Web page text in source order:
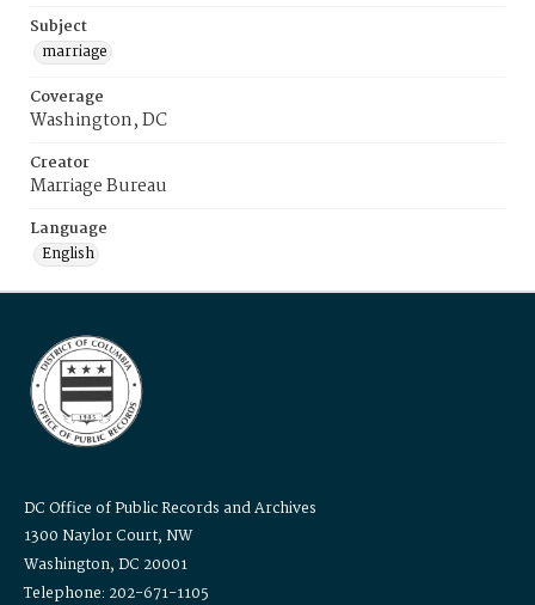
Subject
marriage
Coverage
Washington, DC
Creator
Marriage Bureau
Language
English
DC Office of Public Records and Archives
1300 Naylor Court, NW
Washington, DC 20001
Telephone: 202-671-1105